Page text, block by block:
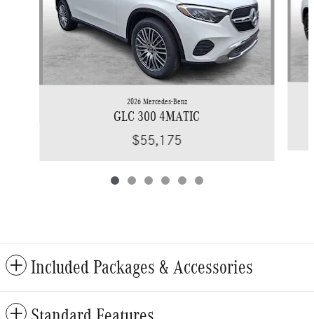
2026 Mercedes-Benz
GLC 300 4MATIC
$55,175
Included Packages & Accessories